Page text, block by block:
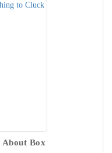
About Box